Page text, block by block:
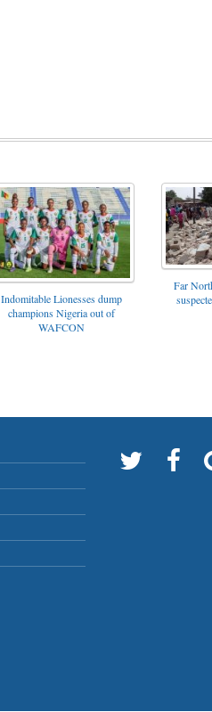
Indomitable Lionesses dump
champions Nigeria out of
WAFCON
Far